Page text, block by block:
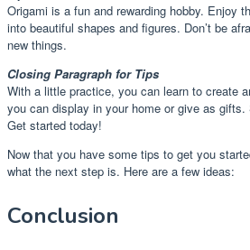
Origami is a fun and rewarding hobby. Enjoy
into beautiful shapes and figures. Don’t be
new things.
Closing Paragraph for Tips
With a little practice, you can learn to create
you can display in your home or give as
Get started today!
Now that you have some tips to get you
what the next step is. Here are a few ideas:
Conclusion